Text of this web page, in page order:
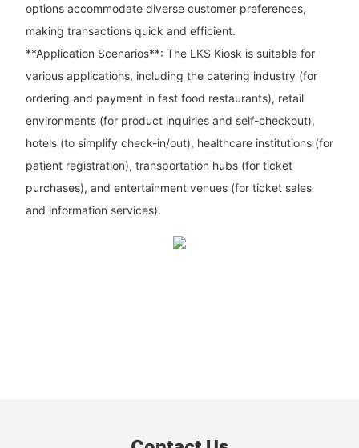
options accommodate diverse customer preferences,
making transactions quick and efficient.
**Application Scenarios**: The LKS Kiosk is suitable for
various applications, including the catering industry (for
ordering and payment in fast food restaurants), retail
environments (for product inquiries and self-checkout),
hotels (to simplify check-in/out), healthcare institutions (for
patient registration), transportation hubs (for ticket
purchases), and entertainment venues (for ticket sales
and information services).